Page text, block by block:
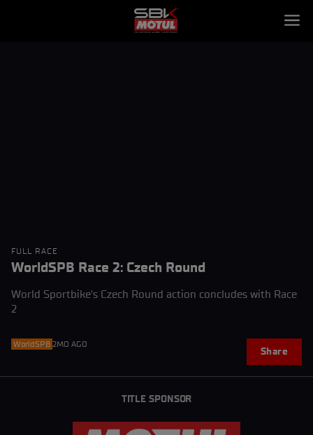
FULL RACE
WorldSPB Race 2: Czech Round
World Sportbike's Czech Round action concludes with Race
2
WorldSPB 2MO AGO
Share
TITLE SPONSOR